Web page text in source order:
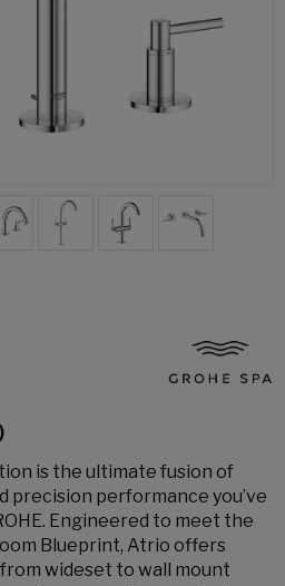
is the ultimate fusion of
precision performance you’ve
Engineered to meet the
Blueprint, Atrio offers
wideset to wall mount